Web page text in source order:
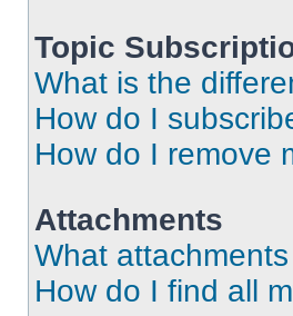
Topic
What is the
How do I
How do I remove
Attachments
What
How do I find all